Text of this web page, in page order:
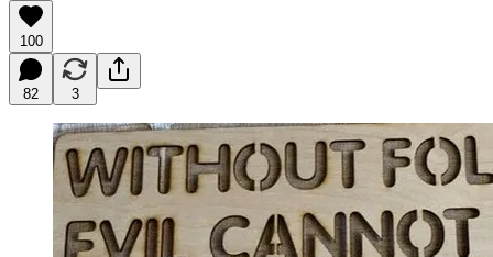
100
82 3